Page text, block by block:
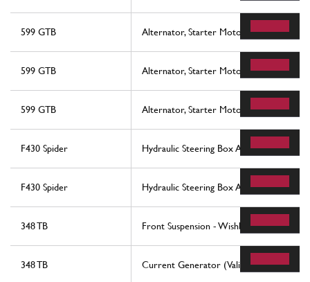
599 GTB Alternator, Starter Motor And Ac
599 GTB Alternator, Starter Motor And Ac
599 GTB Alternator, Starter Motor And Ac
F430 Spider Hydraulic Steering Box And Serpentine
F430 Spider Hydraulic Steering Box And Serpentine
348 TB Front Suspension - Wishbones
348 TB Current Generator (Valid Till Engine Nr.